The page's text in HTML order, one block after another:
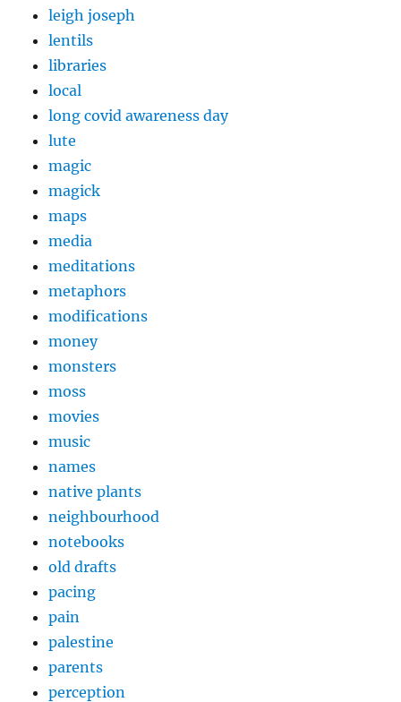
leigh joseph
lentils
libraries
local
long covid awareness day
lute
magic
magick
maps
media
meditations
metaphors
modifications
money
monsters
moss
movies
music
names
native plants
neighbourhood
notebooks
old drafts
pacing
pain
palestine
parents
perception